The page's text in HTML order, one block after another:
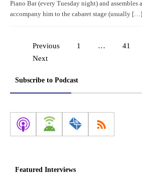
Piano Bar (every Tuesday night) and assembles
accompany him to the cabaret stage (usually […]
Posts
Previous 1 … 41
Next
Subscribe to Podcast
Featured Interviews